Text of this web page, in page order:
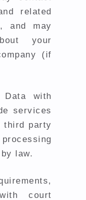
related
and may
your
(if
Data with
services
third party
law.
court